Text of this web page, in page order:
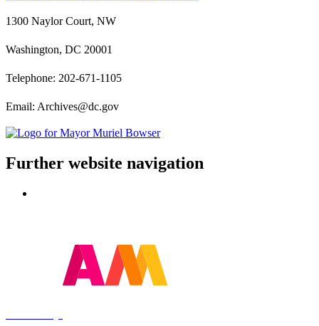
1300 Naylor Court, NW
Washington, DC 20001
Telephone: 202-671-1105
Email: Archives@dc.gov
Further website navigation